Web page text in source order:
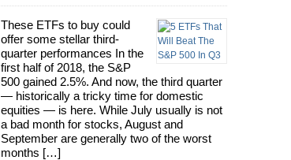
These ETFs to buy could
offer some stellar third-
quarter performances In the
first half of 2018, the S&P
500 gained 2.5%. And now, the third quarter
— historically a tricky time for domestic
equities — is here. While July usually is not
a bad month for stocks, August and
September are generally two of the worst
months […]